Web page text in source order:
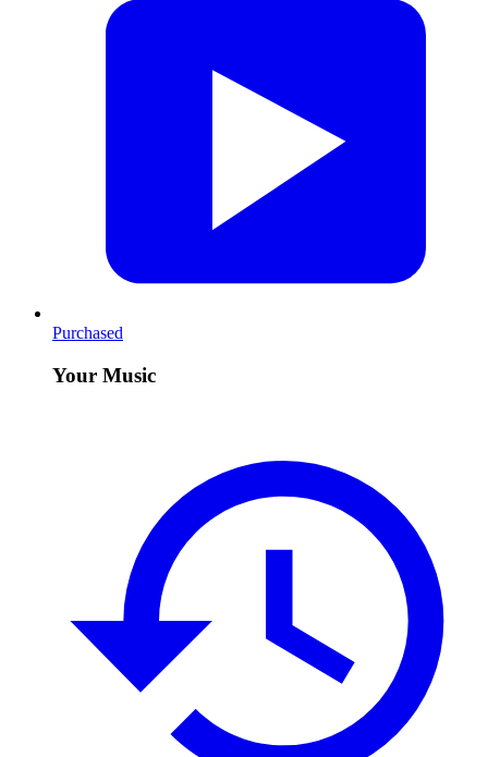
Purchased
Your Music